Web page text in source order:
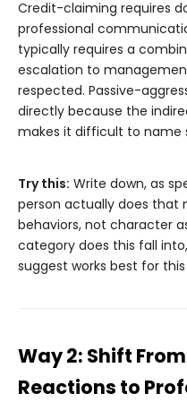
Credit-claiming requires
professional
typically requires a
escalation to
respected. Passive-
directly because the
makes it difficult to name
Try this: Write down, as
person actually does
behaviors, not character
category does this fall
suggest works best for
Way 2: Shift
Reactions to